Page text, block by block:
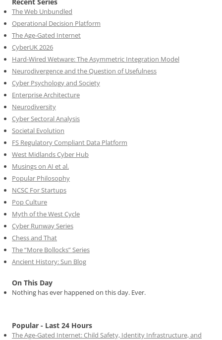
The Web Unbundled
Operational Decision Platform
The Age-Gated Internet
CyberUK 2026
Hard-Wired Wetware: The Asymmetric Integration Model
Neurodivergence and the Question of Usefulness
Cyber Psychology and Society
Enterprise Architecture
Neurodiversity
Cyber Sectoral Analysis
Societal Evolution
FS Regulatory Compliant Data Platform
West Midlands Cyber Hub
Musings on AI et al.
Popular Philosophy
NCSC For Startups
Pop Culture
Myth of the West Cycle
Cyber Runway Series
Chess and That
The “More Bollocks” Series
Ancient History: Sun Blog
On This Day
Nothing has ever happened on this day. Ever.
Popular - Last 24 Hours
The Age-Gated Internet: Child Safety, Identity Infrastructure, and